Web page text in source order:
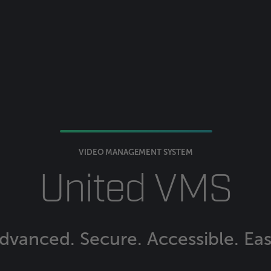
VIDEO MANAGEMENT SYSTEM
United VMS
Secure. Accessible.